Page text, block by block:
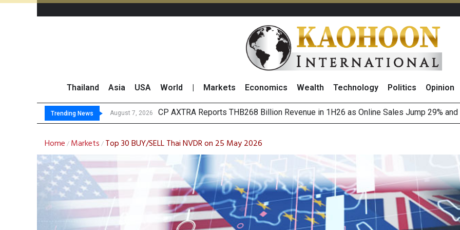
Thailand Asia USA World Markets Economics Wealth Technology Politics Opinion
Trending News August 7, 2026 Total Trading Value o
Market Roundup 7 August 2026
CRC Acquires AEON (Thailand) to Bolster Food Business
Home / Markets / Top 30 BUY/SELL Thai NVDR on 25 May 2026